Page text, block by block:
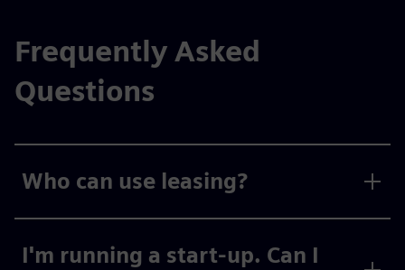
Frequently Asked
Questions
Who can use leasing?
I'm running a start-up. Can I